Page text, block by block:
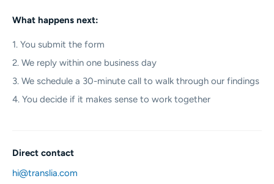
What happens next:
1. You submit the form
2. We reply within one business day
3. We schedule a 30-minute call to walk through our findings
4. You decide if it makes sense to work together
Direct contact
hi@translia.com